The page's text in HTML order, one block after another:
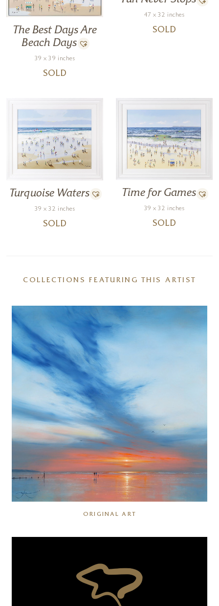
technique is deliberate and steady, as evidenced in her works.
Forest Gallery are delighted to be representing Nuria Miro in the UK
and can arrange special commissions.
The Best Days Are
Beach Days
39 x 39 inches
SOLD
47 x 32 inches
SOLD
Turquoise Waters
39 x 32 inches
SOLD
Time for Games
39 x 32 inches
SOLD
COLLECTIONS FEATURING THIS ARTIST
ORIGINAL ART